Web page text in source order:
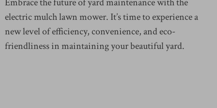
electric mulch lawn mower. It’s time to experience a
new level of efficiency, convenience, and eco-
friendliness in maintaining your beautiful yard.